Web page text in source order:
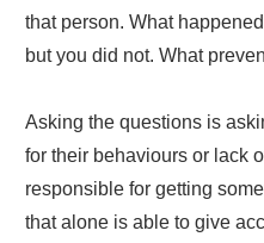
that person. What
but you did not. What
Asking the questions is
for their behaviours or lack
responsible for getting
that alone is able to give